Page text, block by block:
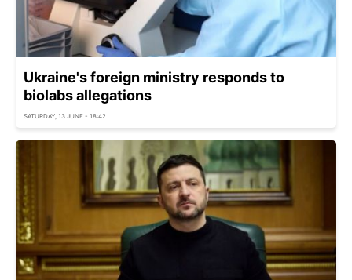
Ukraine's foreign ministry responds to
biolabs allegations
SATURDAY, 13 JUNE - 18:42